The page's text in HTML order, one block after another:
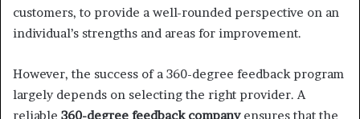
customers, to provide a well-rounded perspective on an
individual’s strengths and areas for improvement.
However, the success of a 360-degree feedback program
largely depends on selecting the right provider. A
reliable 360-degree feedback companyensures that the